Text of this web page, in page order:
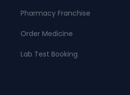
Pharmacy Franchise
Order Medicine
Lab Test Booking